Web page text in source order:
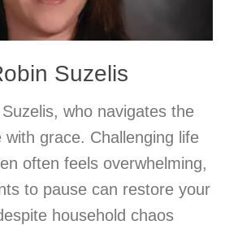
Suzelis
who navigates the
grace. Challenging life
often feels overwhelming,
to pause can restore your
household chaos